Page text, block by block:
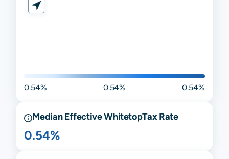
0.54% 0.54% 0.54%
Median EffectiveWhitetopTax Rate
0.54%